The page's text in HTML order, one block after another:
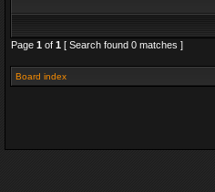
Page 1 of 1 [ Search found 0 matches ]
Board index